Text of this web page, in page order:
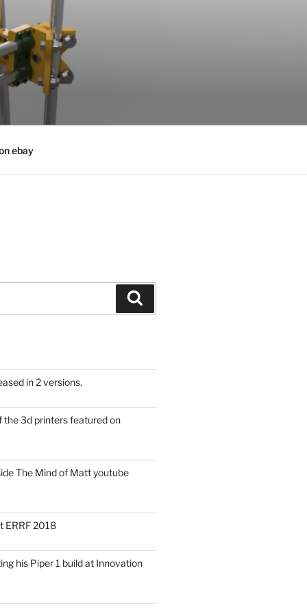
ebay
in 2 versions.
the 3d printers featured on
The Mind of Matt youtube
ERRF 2018
his Piper 1 build at Innovation